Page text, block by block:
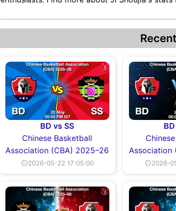
BD vs SS
Chinese Basketball
Association (CBA) 2025–26
⏲2026-05-22 17:05:00
Association
⏲2026-